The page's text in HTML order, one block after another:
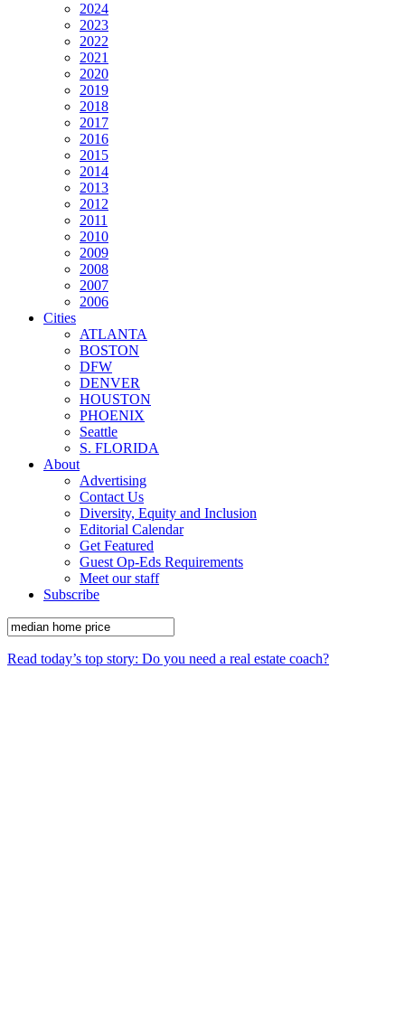
2024
2023
2022
2021
2020
2019
2018
2017
2016
2015
2014
2013
2012
2011
2010
2009
2008
2007
2006
Cities
ATLANTA
BOSTON
DFW
DENVER
HOUSTON
PHOENIX
Seattle
S. FLORIDA
About
Advertising
Contact Us
Diversity, Equity and Inclusion
Editorial Calendar
Get Featured
Guest Op-Eds Requirements
Meet our staff
Subscribe
Read today’s top story: Do you need a real estate coach?